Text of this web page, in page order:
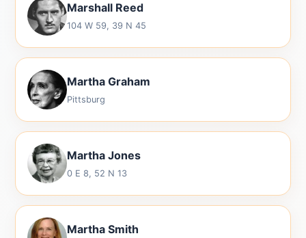
Marshall Reed
104 W 59, 39 N 45
Martha Graham
Pittsburg
Martha Jones
0 E 8, 52 N 13
Martha Smith